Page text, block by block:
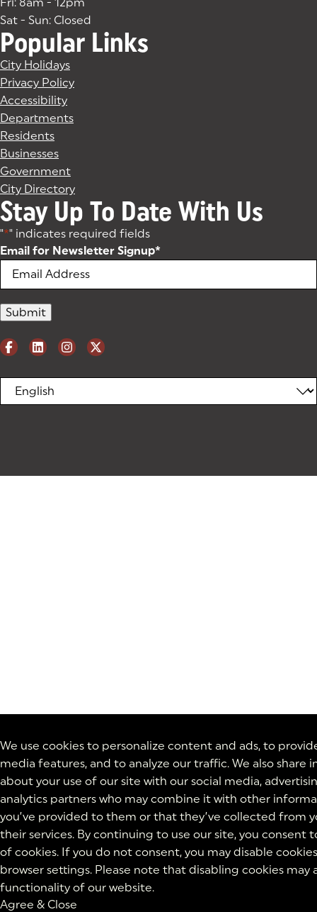
We use cookies to personalize content and ads, to
media features, and to analyze our traffic. We also share
about your use of our site with our social media,
analytics partners who may combine it with other
you’ve provided to them or that they’ve collected from
their services. By continuing to use our site, you consent
of cookies. If you do not consent, you may disable
browser settings. Please note that disabling cookies may
functionality of our website.
Agree & Close
Sat - Sun: Closed
Popular Links
City Holidays
Privacy Policy
Accessibility
Departments
Residents
Businesses
Government
City Directory
Stay Up To Date With Us
"*" indicates required fields
Email for Newsletter Signup*